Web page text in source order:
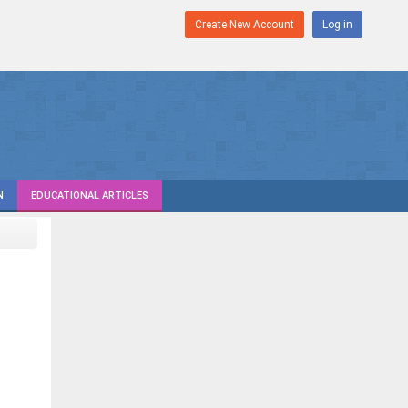
Create New Account Log in
EDUCATIONAL ARTICLES